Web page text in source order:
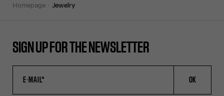
homepage jewelry
SIGN UP FOR THE NEWSLETTER
OK